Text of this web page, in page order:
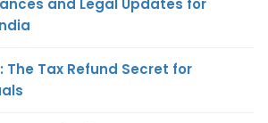
and Legal Updates for
The Tax Refund Secret for